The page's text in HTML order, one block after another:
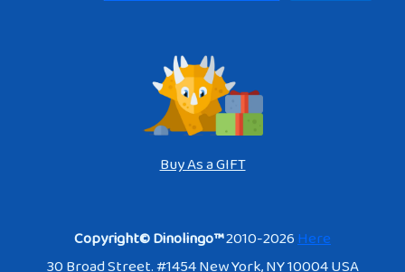
Buy As a GIFT
Copyright© Dinolingo™2010-2026Here
30 Broad Street. #1454 New York, NY 10004 USA